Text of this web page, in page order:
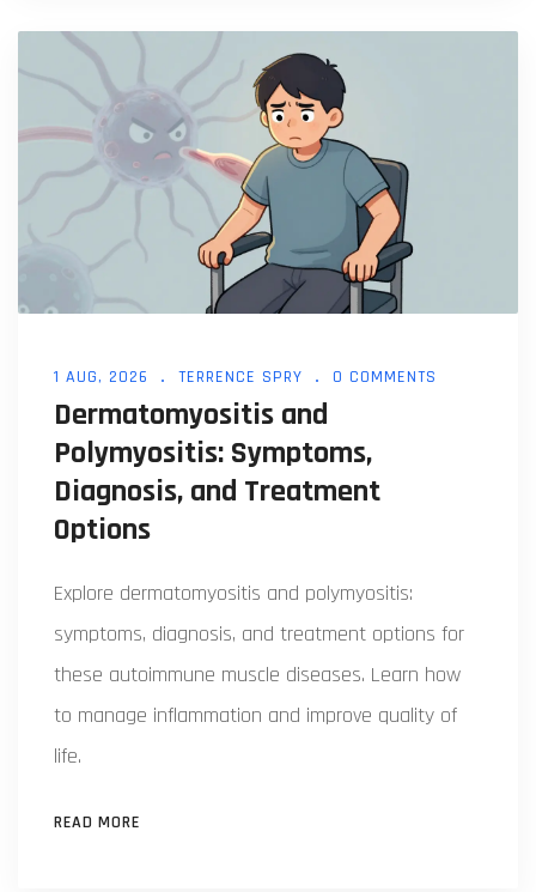
1 AUG, 2026 TERRENCE SPRY 0 COMMENTS
Dermatomyositis and
Polymyositis: Symptoms,
Diagnosis, and Treatment
Options
Explore dermatomyositis and polymyositis:
symptoms, diagnosis, and treatment options for
these autoimmune muscle diseases. Learn how
to manage inflammation and improve quality of
life.
READ MORE